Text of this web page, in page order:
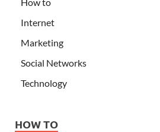
Internet
Marketing
Social Networks
Technology
HOW TO